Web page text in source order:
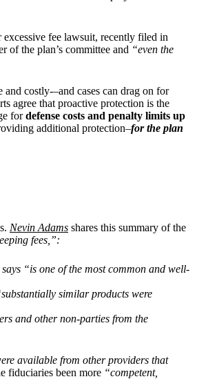
excessive fee lawsuit, recently filed in
of the plan’s committee and “even the
costly-–and cases can drag on for
agree that proactive protection is the
fordefense costs and penalty limits up
additional protection–for the plan
Nevin Adams shares this summary of the
fees,”:
“is one of the most common and well-
similar products were
and other non-parties from the
available from other providers that
fiduciaries been more “competent,